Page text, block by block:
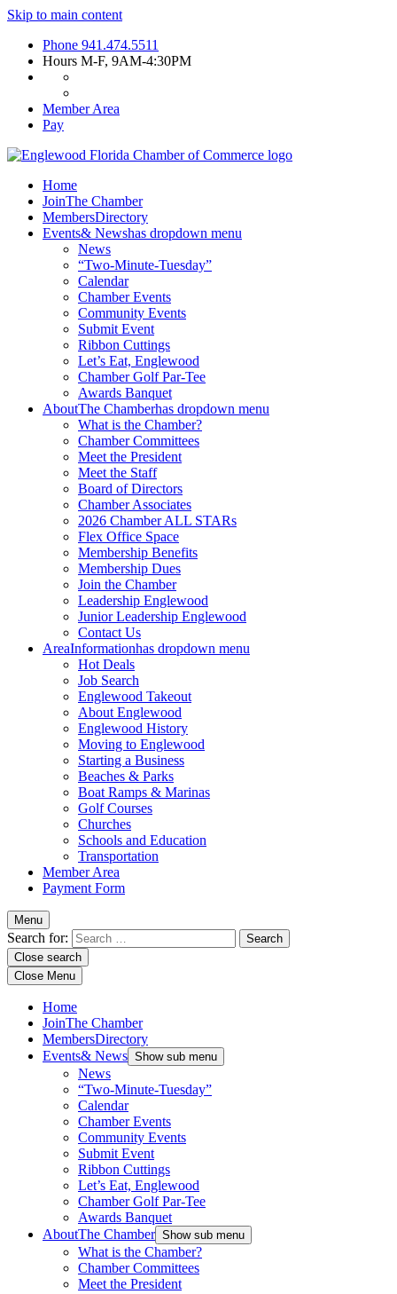
Skip to main content
Phone 941.474.5511
Hours M-F, 9AM-4:30PM
Member Area
Pay
Home
JoinThe Chamber
MembersDirectory
Events& Newshas dropdown menu
News
“Two-Minute-Tuesday”
Calendar
Chamber Events
Community Events
Submit Event
Ribbon Cuttings
Let’s Eat, Englewood
Chamber Golf Par-Tee
Awards Banquet
AboutThe Chamberhas dropdown menu
What is the Chamber?
Chamber Committees
Meet the President
Meet the Staff
Board of Directors
Chamber Associates
2026 Chamber ALL STARs
Flex Office Space
Membership Benefits
Membership Dues
Join the Chamber
Leadership Englewood
Junior Leadership Englewood
Contact Us
AreaInformationhas dropdown menu
Hot Deals
Job Search
Englewood Takeout
About Englewood
Englewood History
Moving to Englewood
Starting a Business
Beaches & Parks
Boat Ramps & Marinas
Golf Courses
Churches
Schools and Education
Transportation
Member Area
Payment Form
Menu
Search for:
Close search
Close Menu
Home
JoinThe Chamber
MembersDirectory
Events& News Show sub menu
News
“Two-Minute-Tuesday”
Calendar
Chamber Events
Community Events
Submit Event
Ribbon Cuttings
Let’s Eat, Englewood
Chamber Golf Par-Tee
Awards Banquet
AboutThe Chamber Show sub menu
What is the Chamber?
Chamber Committees
Meet the President